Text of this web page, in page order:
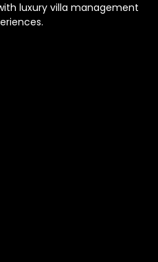
luxury villa management